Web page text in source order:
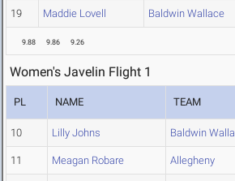
19 Maddie Lovell Baldwin Wallace
9.88 9.86 9.26
Women's Javelin Flight 1
PL NAME TEAM
10 Lilly Johns Baldwin
11 Meagan Robare Allegheny